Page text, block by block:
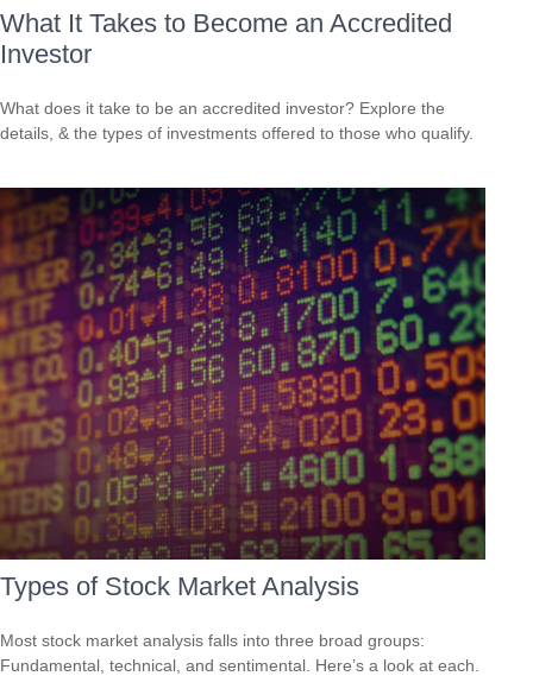
What It Takes to Become an Accredited
Investor
What does it take to be an accredited investor? Explore the
details, & the types of investments offered to those who qualify.
Types of Stock Market Analysis
Most stock market analysis falls into three broad groups:
Fundamental, technical, and sentimental. Here’s a look at each.